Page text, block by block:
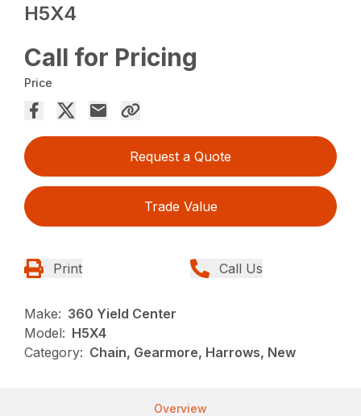
H5X4
Call for Pricing
Price
Request a Quote
Trade Value
Print Call Us
Make: 360 Yield Center
Model: H5X4
Category: Chain, Gearmore, Harrows, New
Overview